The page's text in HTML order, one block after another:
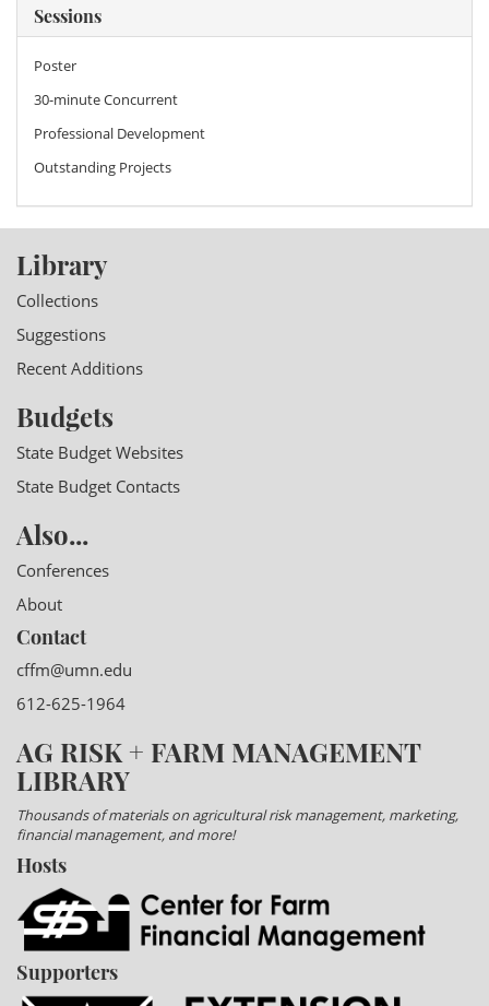
Sessions
Poster
30-minute Concurrent
Professional Development
Outstanding Projects
Library
Collections
Suggestions
Recent Additions
Budgets
State Budget Websites
State Budget Contacts
Also...
Conferences
About
Contact
cffm@umn.edu
612-625-1964
AG RISK + FARM MANAGEMENT
LIBRARY
Thousands of materials on agricultural risk management, marketing,
financial management, and more!
Hosts
Supporters